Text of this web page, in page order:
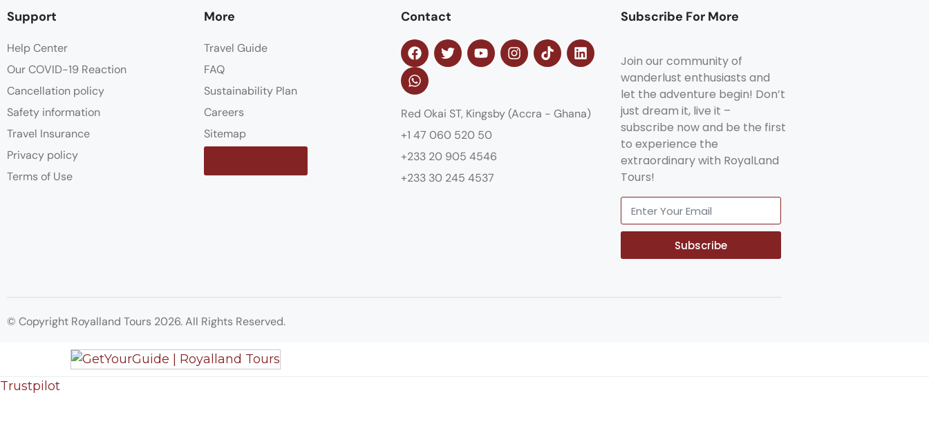
Support
Help Center
Our COVID-19 Reaction
Cancellation policy
Safety information
Travel Insurance
Privacy policy
Terms of Use
More
Travel Guide
FAQ
Sustainability Plan
Careers
Sitemap
Contact
Red Okai ST, Kingsby (Accra - Ghana)
+1 47 060 520 50
+233 20 905 4546
+233 30 245 4537
Subscribe For More
Join our community of
wanderlust enthusiasts and
let the adventure begin! Don’t
just dream it, live it –
subscribe now and be the first
to experience the
extraordinary with RoyalLand
Tours!
Subscribe
© Copyright Royalland Tours 2026. All Rights Reserved.
Trustpilot